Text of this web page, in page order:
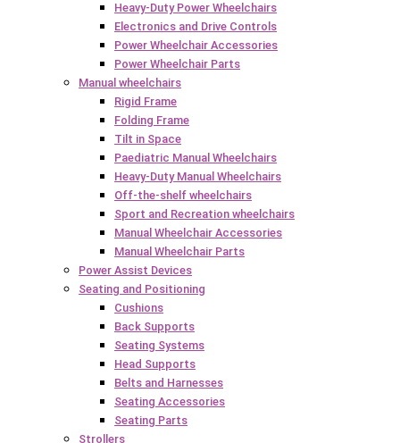
Heavy-Duty Power Wheelchairs
Electronics and Drive Controls
Power Wheelchair Accessories
Power Wheelchair Parts
Manual wheelchairs
Rigid Frame
Folding Frame
Tilt in Space
Paediatric Manual Wheelchairs
Heavy-Duty Manual Wheelchairs
Off-the-shelf wheelchairs
Sport and Recreation wheelchairs
Manual Wheelchair Accessories
Manual Wheelchair Parts
Power Assist Devices
Seating and Positioning
Cushions
Back Supports
Seating Systems
Head Supports
Belts and Harnesses
Seating Accessories
Seating Parts
Strollers